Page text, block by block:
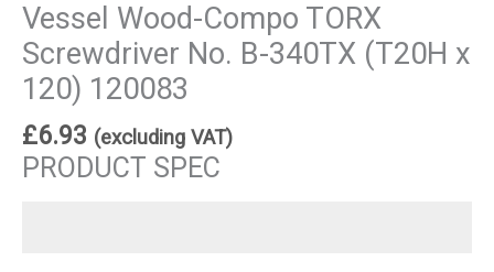
Vessel Wood-Compo TORX
Screwdriver No. B-340TX (T20H x
120) 120083
£6.93 (excluding VAT)
PRODUCT SPEC